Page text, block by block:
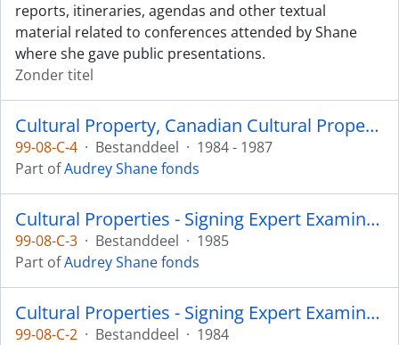
reports, itineraries, agendas and other textual
material related to conferences attended by Shane
where she gave public presentations.
Zonder titel
Cultural Property, Canadian Cultural Property Export Review Board
99-08-C-4 · Bestanddeel · 1984 - 1987
Part ofAudrey Shane fonds
Cultural Properties - Signing Expert Examiner: Cribbage Board
99-08-C-3 · Bestanddeel · 1985
Part ofAudrey Shane fonds
Cultural Properties - Signing Expert Examiner: Appeal on Rattle
99-08-C-2 · Bestanddeel · 1984